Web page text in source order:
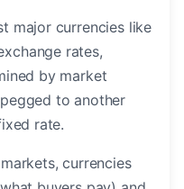
major currencies like
rates,
by market
to another
rate.
currencies